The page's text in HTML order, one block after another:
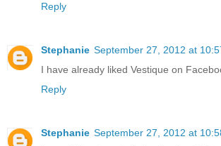
Reply
Stephanie September 27, 2012 at
I have already liked Vestique on
Reply
Stephanie September 27, 2012 at